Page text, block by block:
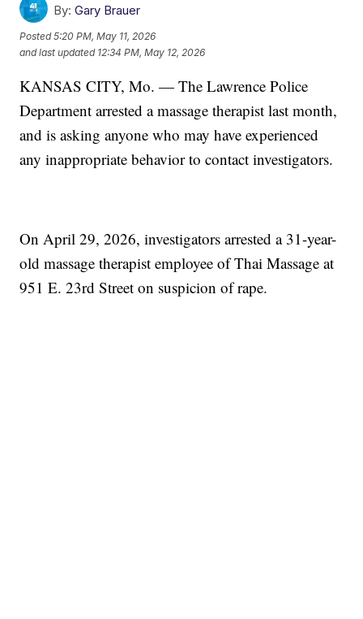
By: Gary Brauer
Posted5:20 PM, May 11, 2026
and last updated 12:34 PM, May 12, 2026
KANSAS CITY, Mo. — The Lawrence Police
Department arrested a massage therapist last month,
and is asking anyone who may have experienced
any inappropriate behavior to contact investigators.
On April 29, 2026, investigators arrested a 31-year-
old massage therapist employee of Thai Massage at
951 E. 23rd Street on suspicion of rape.